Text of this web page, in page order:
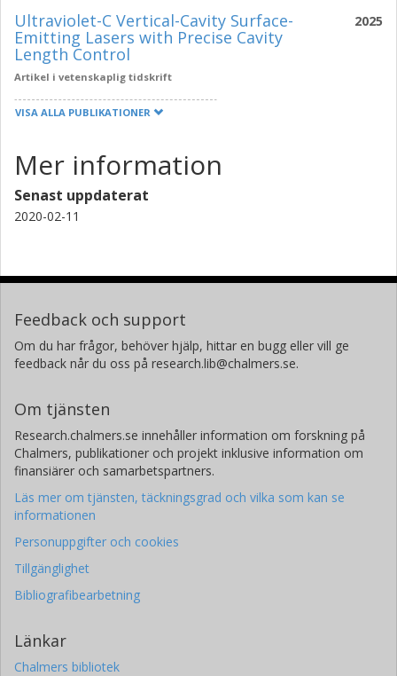
2025
Ultraviolet-C Vertical-Cavity Surface-
Emitting Lasers with Precise Cavity
Length Control
Artikel i vetenskaplig tidskrift
VISA ALLA PUBLIKATIONER
Mer information
Senast uppdaterat
2020-02-11
Feedback och support
Om du har frågor, behöver hjälp, hittar en bugg eller vill ge
feedback når du oss på research.lib@chalmers.se.
Om tjänsten
Research.chalmers.se innehåller information om forskning på
Chalmers, publikationer och projekt inklusive information om
finansiärer och samarbetspartners.
Läs mer om tjänsten, täckningsgrad och vilka som kan se
informationen
Personuppgifter och cookies
Tillgänglighet
Bibliografibearbetning
Länkar
Chalmers bibliotek